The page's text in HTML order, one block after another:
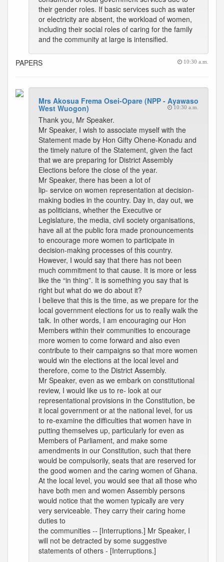
their gender roles. If basic services such as water
or electricity are absent, the workload of women,
including their social roles of caring for the family
and the community at large is intensified.
PAPERS 10:30 a.m.
Mrs Akosua Frema Osei-Opare (NPP - Ayawaso
West Wuogon) 10:30 a.m.
Thank you, Mr Speaker.
Mr Speaker, I wish to associate myself with the
Statement made by Hon Gifty Ohene-Konadu and
the timely nature of the Statement, given the fact
that we are preparing for District Assembly
Elections before the close of the year.
Mr Speaker, there has been a lot of
lip- service on women representation at decision-
making bodies in the country. Day in, day out, we
as politicians, whether the Executive or
Legislature, the media, civil society organisations,
have all at the public fora made pronouncements
to encourage more women to participate in
decision-making processes of this country.
However, I would say that there has not been
much commitment to that cause. It is more or less
like the “in thing”. It is something you say that is
right but what do we do about it?
I believe that this is the time, as we prepare for the
local government elections for us to really walk the
talk. In other words, I am encouraging our Hon
Members within their communities to encourage
more women to come forward and also even
contribute to their campaigns so that more women
would win the elections at the local level and
therefore, come to the District Assembly.
Mr Speaker, even as we embark on constitutional
review, I would like us to re- look at our
representational provisions in the Constitution, be
it local government or at the national level, for us
to re-examine the difficulties that women have in
putting themselves up, particularly for even as
Members of Parliament, and make some
amendments in our Constitution, such that there
would be compulsorily, seats that are reserved for
the good women and the caring women of Ghana.
At the local level, you would see that all those who
have both men and women Assembly persons
would notice that the women typically are very
very serviceable. They carry their caring home
duties to
the communities -- [Interruptions.] Mr Speaker, I
will not be detracted by some suggestive
statements of others - [Interruptions.]